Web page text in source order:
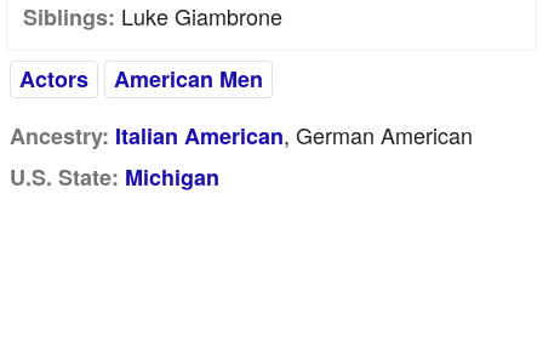
Siblings: Luke Giambrone
Actors
American Men
Ancestry: Italian American, German American
U.S. State: Michigan